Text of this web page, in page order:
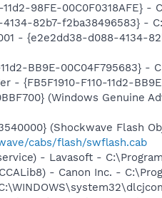
98FE-00C0F0318AFE} -
82b7-f2ba38496583} -
- {e2e2dd38-d088-4134-
BB9E-00C04F795683} -
- {FB5F1910-F110-11d2-
(Windows Genuine
(Shockwave Flash
cabs/flash/swflash.cab
- Lavasoft -
- Canon Inc. -